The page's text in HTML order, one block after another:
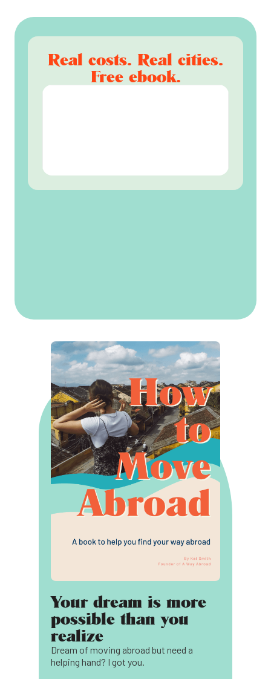
Real costs. Real cities.
Free ebook.
Your dream is more
possible than you
realize
Dream of moving abroad but need a
helping hand? I got you.